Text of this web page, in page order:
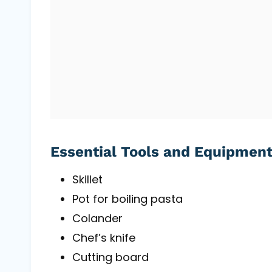
Essential Tools and Equipment
Skillet
Pot for boiling pasta
Colander
Chef’s knife
Cutting board